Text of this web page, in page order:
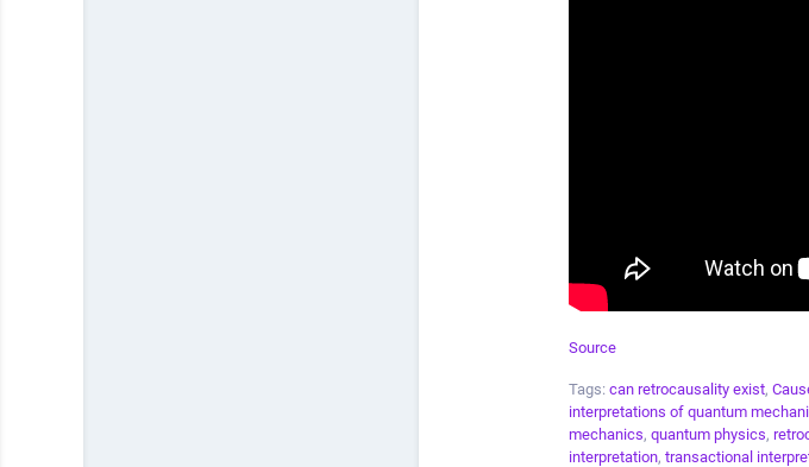
Source
Tags: can retrocausality exist,
interpretations of quantum
mechanics, quantum physics,
interpretation, transactional